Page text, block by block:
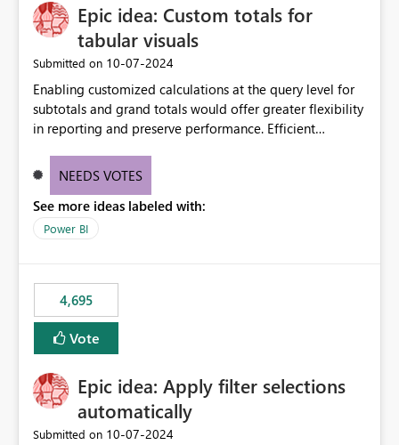
Epic idea: Custom totals for
tabular visuals
Submitted on ‎10-07-2024
Enabling customized calculations at the query level for
subtotals and grand totals would offer greater flexibility
in reporting and preserve performance. Efficient
these totals separately will empower report creators to
need for more control and customization in reporting.
NEEDS VOTES
See more ideas labeled with:
Power BI
4,695
Vote
Epic idea: Apply filter selections
automatically
Submitted on ‎10-07-2024